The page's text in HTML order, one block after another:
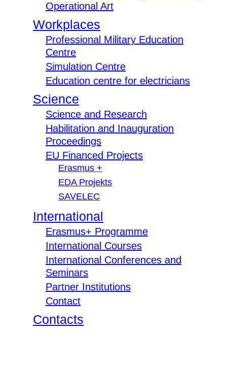
Operational Art
Workplaces
Professional Military Education
Centre
Simulation Centre
Education centre for electricians
Science
Science and Research
Habilitation and Inauguration
Proceedings
EU Financed Projects
Erasmus +
EDA Projekts
SAVELEC
International
Erasmus+ Programme
International Courses
International Conferences and
Seminars
Partner Institutions
Contact
Contacts